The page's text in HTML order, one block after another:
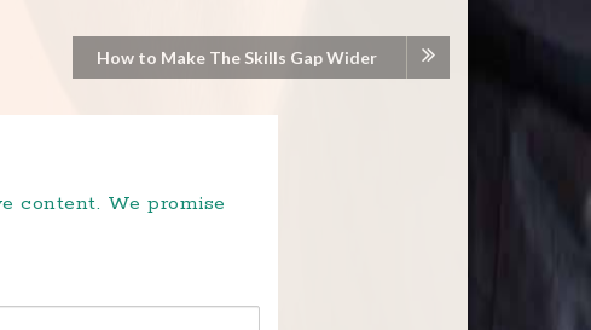
How to Make The Skills Gap Wider
content. We promise